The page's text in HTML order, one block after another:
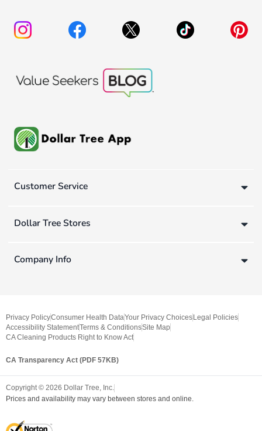
Customer Service
Dollar Tree Stores
Company Info
Privacy PolicyConsumer Health DataYour Privacy Choices Legal Policies
Accessibility StatementTerms & ConditionsSite Map
CA Cleaning Products Right to Know Act
CA Transparency Act (PDF 57KB)
Copyright © 2026 Dollar Tree, Inc.
Prices and availability may vary between stores and online.